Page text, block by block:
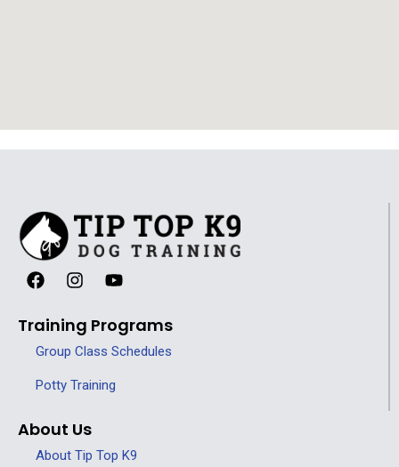
Training Programs
Group Class Schedules
Potty Training
About Us
About Tip Top K9